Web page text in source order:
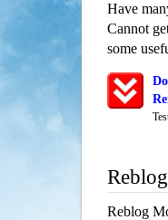
Have
Cannot
some
Reblog